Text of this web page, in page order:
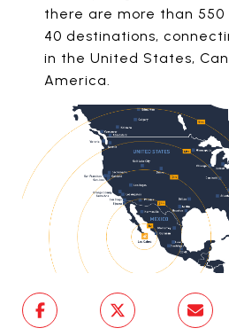
there are more than
40 destinations,
in the United States,
America.